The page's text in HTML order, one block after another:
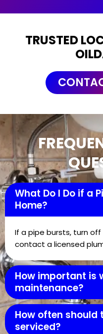
TRUSTED
What Do I Do if a
Home?
If a pipe bursts, turn
contact a licensed
How important is
maintenance?
How often should
serviced?